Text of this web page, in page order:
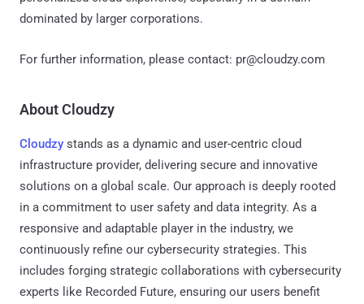
dominated by larger corporations.
For further information, please contact: pr@cloudzy.com
About Cloudzy
Cloudzy stands as a dynamic and user-centric cloud
infrastructure provider, delivering secure and innovative
solutions on a global scale. Our approach is deeply rooted
in a commitment to user safety and data integrity. As a
responsive and adaptable player in the industry, we
continuously refine our cybersecurity strategies. This
includes forging strategic collaborations with cybersecurity
experts like Recorded Future, ensuring our users benefit